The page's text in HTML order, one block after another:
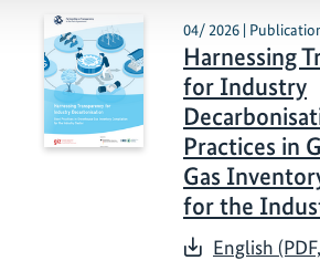
04/ 2026 |
Harnessing
for Industry
Practices in
Gas
for the
English